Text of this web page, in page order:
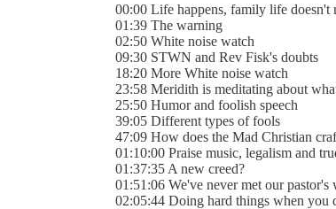
00:00 Life happens, family life doesn't
01:39 The warning
02:50 White noise watch
09:30 STWN and Rev Fisk's doubts
18:20 More White noise watch
23:58 Meridith is meditating about
25:50 Humor and foolish speech
39:05 Different types of fools
47:09 How does the Mad Christian
01:10:00 Praise music, legalism and
01:37:35 A new creed?
01:51:06 We've never met our pastor's
02:05:44 Doing hard things when you